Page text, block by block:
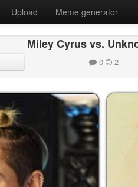
Upload Meme generator
Miley Cyrus vs.
0 2